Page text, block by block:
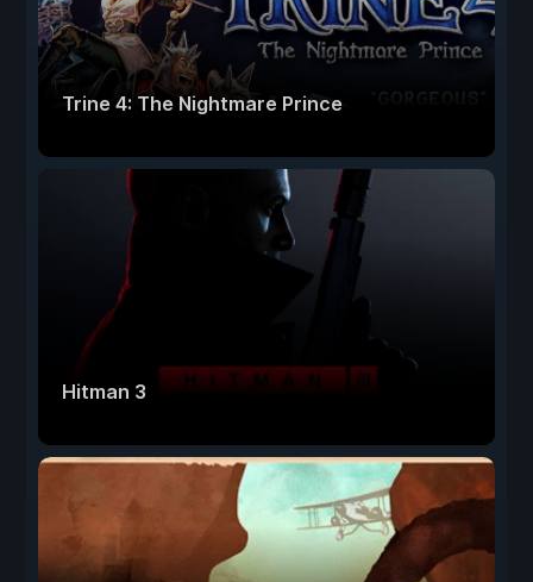
Trine 4: The Nightmare Prince
Hitman 3